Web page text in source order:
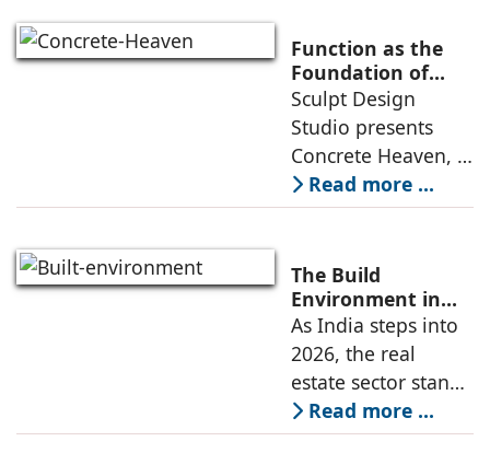
conceived around
the idea that “this
school is all about
the walls.” The
Function as the
Foundation of
Form by Sculpt
Design Studio
Sculpt Design
Studio presents
Concrete Heaven, a
contemporary
residence spread
3024 sq ft in
Saraswati Vihar,
New Delhi,
thoughtfully
Read more ...
The Build
Environment in
2026: Trends,
Challenges and
Opportunities
As India steps into
2026, the real
estate sector stands
poised to move
from momentum to
Read more ...